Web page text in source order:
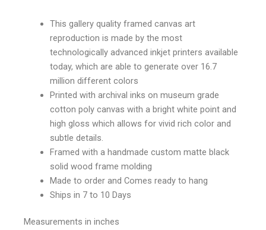
This gallery quality framed canvas art
reproduction is made by the most
technologically advanced inkjet printers available
today, which are able to generate over 16.7
million different colors
Printed with archival inks on museum grade
cotton poly canvas with a bright white point and
high gloss which allows for vivid rich color and
subtle details.
Framed with a handmade custom matte black
solid wood frame molding
Made to order and Comes ready to hang
Ships in 7 to 10 Days
Measurements in inches